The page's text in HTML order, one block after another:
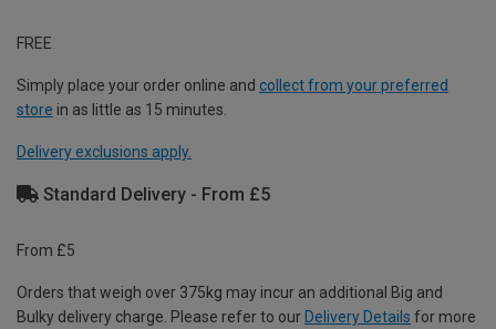
FREE
Simply place your order online and collect from your preferred
store in as little as 15 minutes.
Delivery exclusions apply.
Standard Delivery - From £5
From £5
Orders that weigh over 375kg may incur an additional Big and
Bulky delivery charge. Please refer to our Delivery Details for more